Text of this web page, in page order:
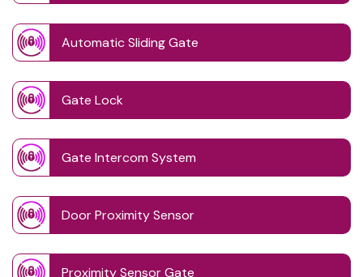
Automatic Sliding Gate
Gate Lock
Gate Intercom System
Door Proximity Sensor
Proximity Sensor Gate